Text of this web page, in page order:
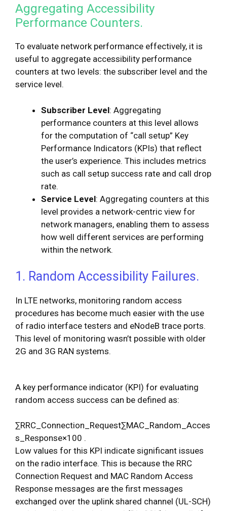
Aggregating Accessibility
Performance Counters.
To evaluate network performance effectively, it is
useful to aggregate accessibility performance
counters at two levels: the subscriber level and the
service level.
Subscriber Level: Aggregating
performance counters at this level allows
for the computation of “call setup” Key
Performance Indicators (KPIs) that reflect
the user’s experience. This includes metrics
such as call setup success rate and call drop
rate.
Service Level: Aggregating counters at this
level provides a network-centric view for
network managers, enabling them to assess
how well different services are performing
within the network.
1. Random Accessibility Failures.
In LTE networks, monitoring random access
procedures has become much easier with the use
of radio interface testers and eNodeB trace ports.
This level of monitoring wasn’t possible with older
2G and 3G RAN systems.
A key performance indicator (KPI) for evaluating
random access success can be defined as:
∑RRC Connection Request∑MAC Random Acces
s Response×100 .
Low values for this KPI indicate significant issues
on the radio interface. This is because the RRC
Connection Request and MAC Random Access
Response messages are the first messages
exchanged over the uplink shared channel (UL-SCH)